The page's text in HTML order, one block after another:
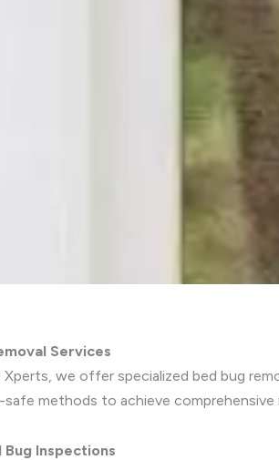
Services
we offer specialized bed bug
methods to achieve
Bug Inspections